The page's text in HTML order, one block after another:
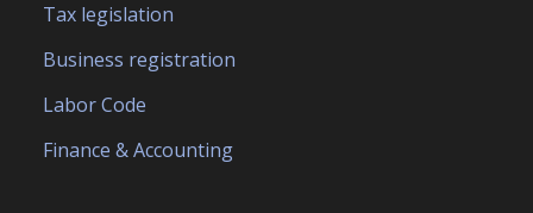
Tax legislation
Business registration
Labor Code
Finance & Accounting